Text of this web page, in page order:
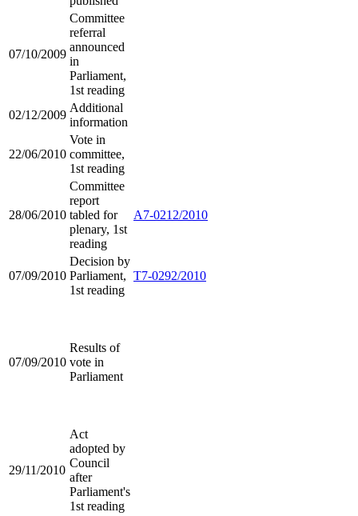
07/10/2009
Committee
referral
announced
in
Parliament,
1st reading
02/12/2009
Additional
information
22/06/2010
Vote in
committee,
1st reading
28/06/2010
Committee
report
tabled for
plenary, 1st
reading
A7-0212/2010
07/09/2010
Decision by
Parliament,
1st reading
T7-0292/2010
07/09/2010
Results of
vote in
Parliament
29/11/2010
Act
adopted by
Council
after
Parliament's
1st reading